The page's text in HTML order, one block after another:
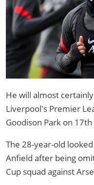
He will almost
Liverpool's Premier
Goodison Park on
The 28-year-old
Anfield after being
Cup squad against